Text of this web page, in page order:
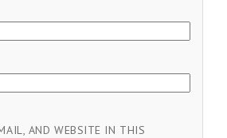
AND WEBSITE IN THIS